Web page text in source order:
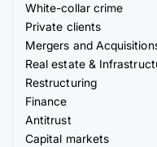
White-collar crime
Private clients
Mergers and
Real estate &
Restructuring
Finance
Antitrust
Capital markets